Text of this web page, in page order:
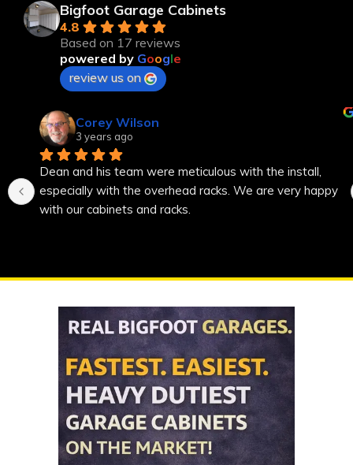
Bigfoot Garage Cabinets
4.8
Based on 17 reviews
powered by Google
review us on
Corey Wilson
3 years ago
Dean and his team were meticulous with the install,
especially with the overhead racks. We are very happy
with our cabinets and racks.